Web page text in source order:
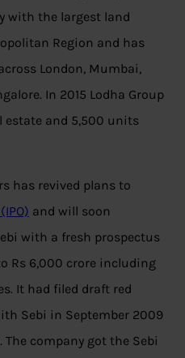
with the largest land
Region and has
London, Mumbai,
In 2015 Lodha Group
estate and 5,500 units
has revived plans to
and will soon
with a fresh prospectus
Rs 6,000 crore including
It had filed draft red
Sebi in September 2009
company got the Sebi